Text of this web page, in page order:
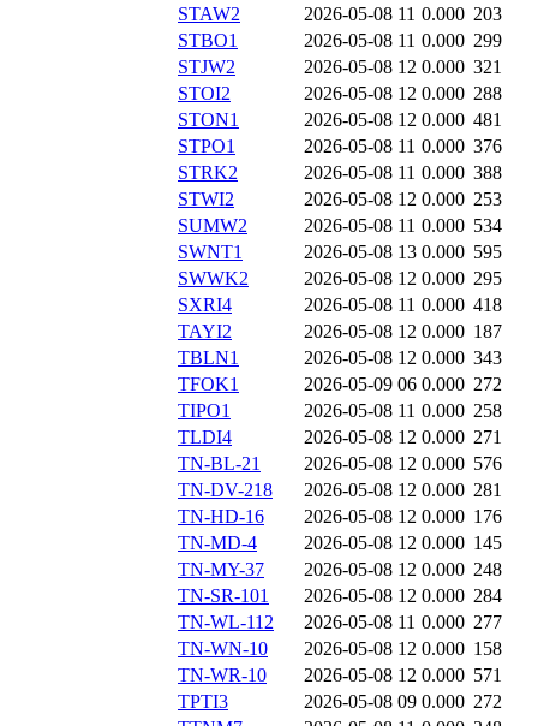
STAW2
2026-05-08 11 0.000 203
STBO1
2026-05-08 11 0.000 299
STJW2
2026-05-08 12 0.000 321
STOI2
2026-05-08 12 0.000 288
STON1
2026-05-08 12 0.000 481
STPO1
2026-05-08 11 0.000 376
STRK2
2026-05-08 11 0.000 388
STWI2
2026-05-08 12 0.000 253
SUMW2
2026-05-08 11 0.000 534
SWNT1
2026-05-08 13 0.000 595
SWWK2
2026-05-08 12 0.000 295
SXRI4
2026-05-08 11 0.000 418
TAYI2
2026-05-08 12 0.000 187
TBLN1
2026-05-08 12 0.000 343
TFOK1
2026-05-09 06 0.000 272
TIPO1
2026-05-08 11 0.000 258
TLDI4
2026-05-08 12 0.000 271
TN-BL-21
2026-05-08 12 0.000 576
TN-DV-218
2026-05-08 12 0.000 281
TN-HD-16
2026-05-08 12 0.000 176
TN-MD-4
2026-05-08 12 0.000 145
TN-MY-37
2026-05-08 12 0.000 248
TN-SR-101
2026-05-08 12 0.000 284
TN-WL-112
2026-05-08 11 0.000 277
TN-WN-10
2026-05-08 12 0.000 158
TN-WR-10
2026-05-08 12 0.000 571
TPTI3
2026-05-08 09 0.000 272